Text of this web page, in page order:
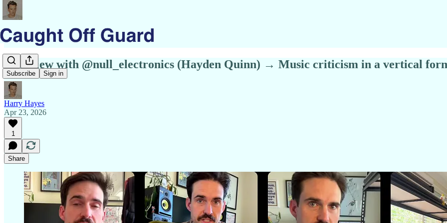
Subscribe Sign in
Interview with @null_electronics (Hayden Quinn) → Music criticism in a vertical
Harry Hayes
Apr 23, 2026
1
Share